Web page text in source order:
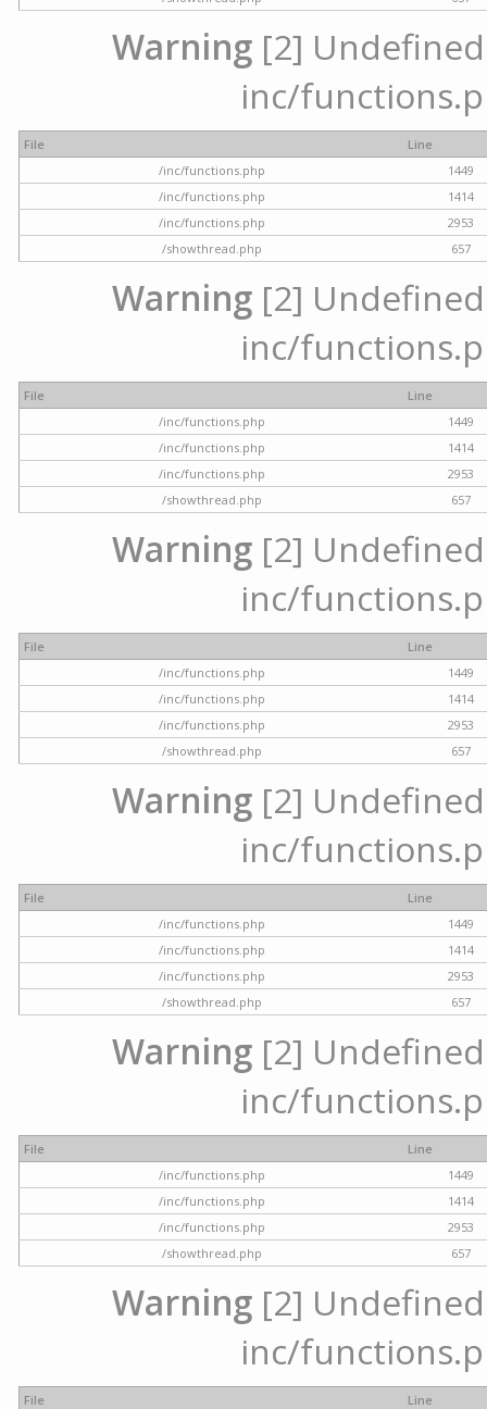
Warning [2]
inc/
File
Line
/inc/functions.php
1449
/inc/functions.php
1414
/inc/functions.php
2953
/showthread.php
657
Warning [2]
inc/
File
Line
/inc/functions.php
1449
/inc/functions.php
1414
/inc/functions.php
2953
/showthread.php
657
Warning [2]
inc/
File
Line
/inc/functions.php
1449
/inc/functions.php
1414
/inc/functions.php
2953
/showthread.php
657
Warning [2]
inc/
File
Line
/inc/functions.php
1449
/inc/functions.php
1414
/inc/functions.php
2953
/showthread.php
657
Warning [2]
inc/
File
Line
/inc/functions.php
1449
/inc/functions.php
1414
/inc/functions.php
2953
/showthread.php
657
Warning [2]
inc/
File
Line